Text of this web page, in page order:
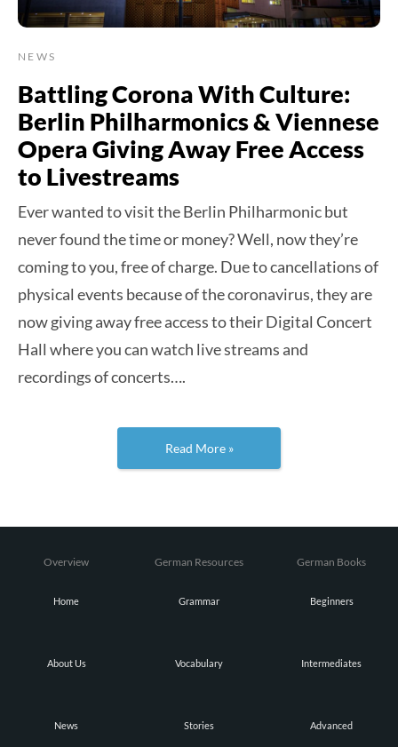
NEWS
Battling Corona With Culture:
Berlin Philharmonics & Viennese
Opera Giving Away Free Access
to Livestreams
Ever wanted to visit the Berlin Philharmonic but
never found the time or money? Well, now they’re
coming to you, free of charge. Due to cancellations of
physical events because of the coronavirus, they are
now giving away free access to their Digital Concert
Hall where you can watch live streams and
recordings of concerts….
Read More »
Overview
Home
About Us
News
German Resources
Grammar
Vocabulary
Stories
German Books
Beginners
Intermediates
Advanced